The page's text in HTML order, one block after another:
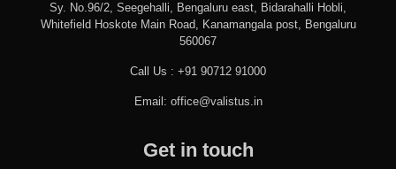
Sy. No.96/2, Seegehalli, Bengaluru east, Bidarahalli Hobli,
Whitefield Hoskote Main Road, Kanamangala post, Bengaluru
560067
Call Us : +91 90712 91000
Email: office@valistus.in
Get in touch